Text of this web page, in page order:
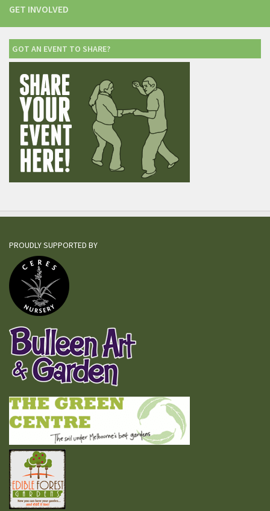
GET INVOLVED
GOT AN EVENT TO SHARE?
PROUDLY SUPPORTED BY